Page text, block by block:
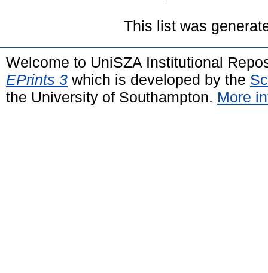
This list was
Welcome to UniSZA Institutional
EPrints 3 which is developed by the
the University of Southampton. More